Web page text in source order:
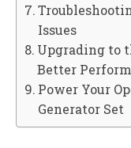
Issues
Upgrading to
Better
Power Your
Generator Set